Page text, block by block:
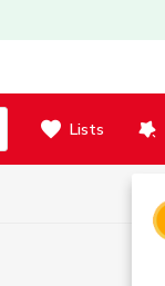
Lists